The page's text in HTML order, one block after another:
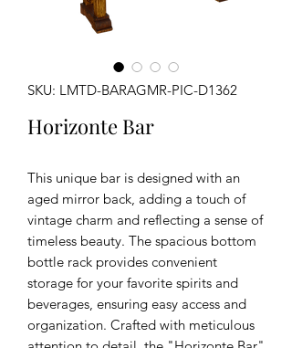
SKU: LMTD-BARAGMR-PIC-D1362
Horizonte Bar
This unique bar is designed with an
aged mirror back, adding a touch of
vintage charm and reflecting a sense of
timeless beauty. The spacious bottom
bottle rack provides convenient
storage for your favorite spirits and
beverages, ensuring easy access and
organization. Crafted with meticulous